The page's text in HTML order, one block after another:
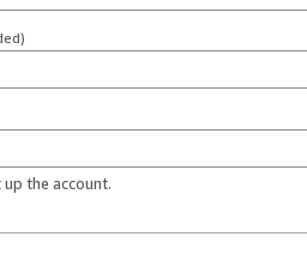
the account.